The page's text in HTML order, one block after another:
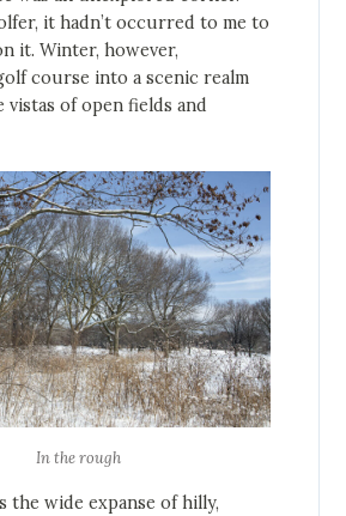
it hadn’t occurred to me to
it. Winter, however,
course into a scenic realm
vistas of open fields and
In the rough
the wide expanse of hilly,